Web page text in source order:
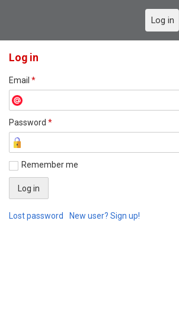
Log in
Log in
Email *
Password *
Remember me
Lost password New user? Sign up!